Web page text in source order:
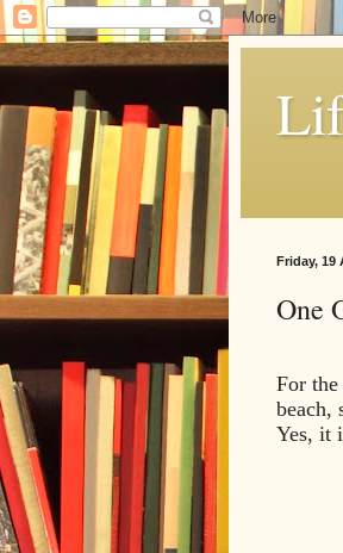
Friday, 19
One
For
beach,
Yes, it